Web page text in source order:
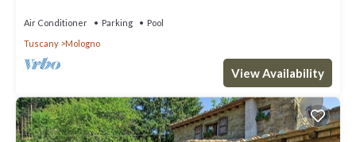
Air Conditioner Parking
Pool
Tuscany
Mologno
View Availability